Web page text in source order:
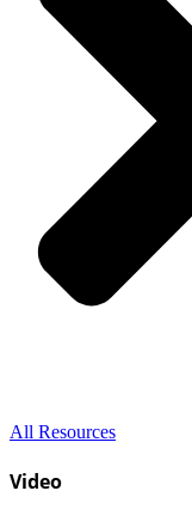
All Resources
Video